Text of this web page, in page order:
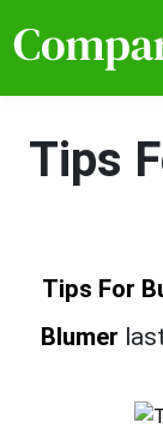
Tips
Tips For
Blumer